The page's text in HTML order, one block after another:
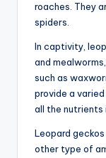
roaches. They
spiders.
In captivity,
and
such as
provide a
all the nutrients
Leopard
other type of